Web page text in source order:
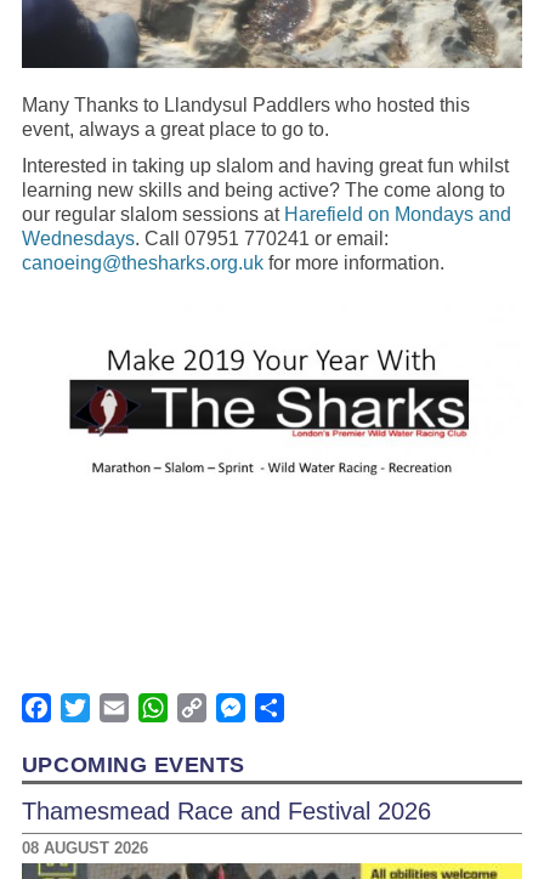
Many Thanks to Llandysul Paddlers who hosted this
event, always a great place to go to.
Interested in taking up slalom and having great fun whilst
learning new skills and being active? The come along to
our regular slalom sessions at Harefield on Mondays and
Wednesdays. Call 07951 770241 or email:
canoeing@thesharks.org.ukfor more information.
Facebook
TwitterEmail WhatsApp
Copy
Messenger
UPCOMING EVENTS
Thamesmead Race and Festival 2026
08 AUGUST 2026